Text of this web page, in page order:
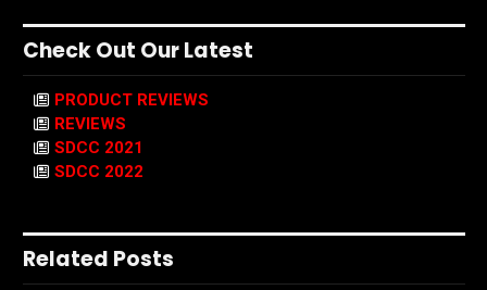
Check Out Our Latest
PRODUCT REVIEWS
REVIEWS
SDCC 2021
SDCC 2022
Related Posts